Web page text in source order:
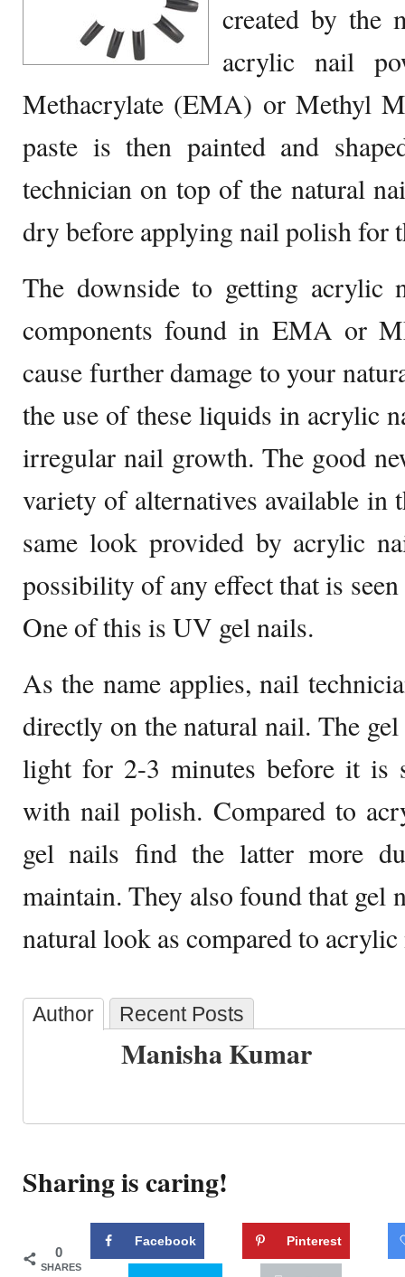
created by the
acrylic nail
Methacrylate (EMA) or Methyl
paste is then painted and
technician on top of the natural
dry before applying nail polish for
The downside to getting acrylic
components found in EMA or
cause further damage to your
the use of these liquids in acrylic
irregular nail growth. The good
variety of alternatives available in
same look provided by acrylic
possibility of any effect that is
One of this is UV gel nails.
As the name applies, nail
directly on the natural nail. The
light for 2-3 minutes before it is
with nail polish. Compared to
gel nails find the latter more
maintain. They also found that gel
natural look as compared to
Author Recent Posts
Manisha Kumar
Sharing is caring!
0
SHARES
Facebook Pinterest